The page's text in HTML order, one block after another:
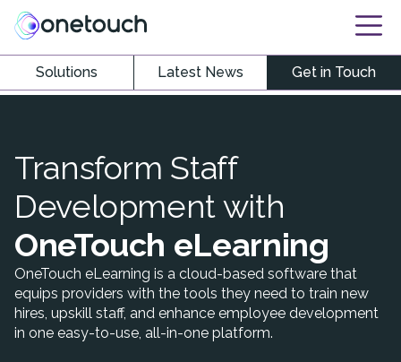
Solutions Latest News Get in Touch
Transform Staff
Development with
OneTouch eLearning
OneTouch eLearning is a cloud-based software that
equips providers with the tools they need to train new
hires, upskill staff, and enhance employee development
in one easy-to-use, all-in-one platform.